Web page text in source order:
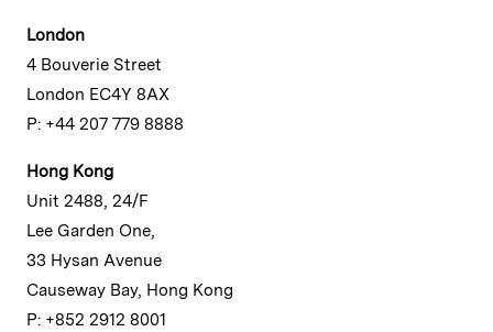
London
4 Bouverie Street
London EC4Y 8AX
P: +44 207 779 8888
Hong Kong
Unit 2488, 24/F
Lee Garden One,
33 Hysan Avenue
Causeway Bay, Hong Kong
P: +852 2912 8001